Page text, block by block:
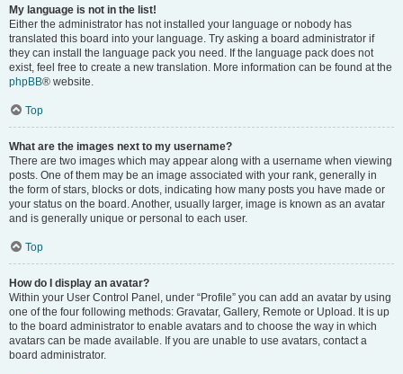
My language is not in the list!
Either the administrator has not installed your language or nobody has
translated this board into your language. Try asking a board administrator if
they can install the language pack you need. If the language pack does not
exist, feel free to create a new translation. More information can be found at the
phpBB® website.
Top
What are the images next to my username?
There are two images which may appear along with a username when viewing
posts. One of them may be an image associated with your rank, generally in
the form of stars, blocks or dots, indicating how many posts you have made or
your status on the board. Another, usually larger, image is known as an avatar
and is generally unique or personal to each user.
Top
How do I display an avatar?
Within your User Control Panel, under “Profile” you can add an avatar by using
one of the four following methods: Gravatar, Gallery, Remote or Upload. It is up
to the board administrator to enable avatars and to choose the way in which
avatars can be made available. If you are unable to use avatars, contact a
board administrator.